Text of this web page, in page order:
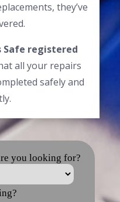
they’ve
Safe registered
all your repairs
safely and